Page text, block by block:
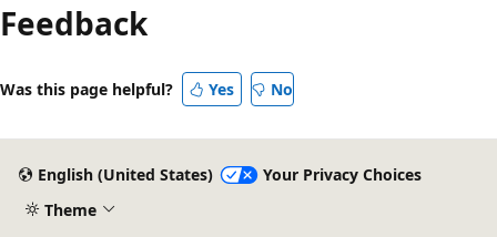
Feedback
Was this page helpful? Yes No
English (United States)
Your Privacy Choices
Theme